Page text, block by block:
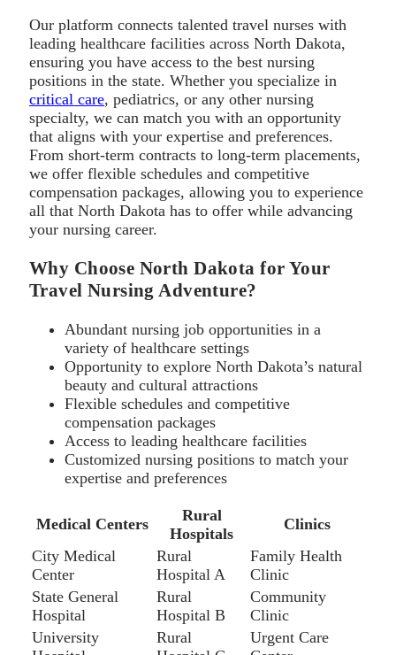
Our platform connects talented travel nurses with
leading healthcare facilities across North Dakota,
ensuring you have access to the best nursing
positions in the state. Whether you specialize in
critical care, pediatrics, or any other nursing
specialty, we can match you with an opportunity
that aligns with your expertise and preferences.
From short-term contracts to long-term placements,
we offer flexible schedules and competitive
compensation packages, allowing you to experience
all that North Dakota has to offer while advancing
your nursing career.
Why Choose North Dakota for Your
Travel Nursing Adventure?
Abundant nursing job opportunities in a
variety of healthcare settings
Opportunity to explore North Dakota’s natural
beauty and cultural attractions
Flexible schedules and competitive
compensation packages
Access to leading healthcare facilities
Customized nursing positions to match your
expertise and preferences
Medical Centers
Rural
Hospitals
Clinics
City Medical
Center
Rural
Hospital A
Family Health
Clinic
State General
Hospital
Rural
Hospital B
Community
Clinic
University
Rural
Urgent Care